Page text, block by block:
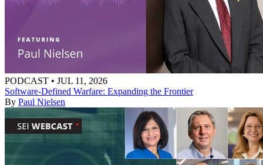
PODCAST • JUL 11, 2026
Software-Defined Warfare: Expanding the Frontier
By Paul Nielsen